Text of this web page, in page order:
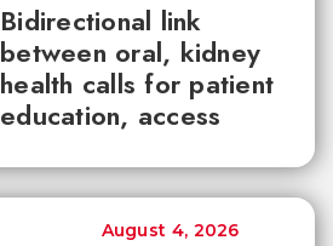
Bidirectional link
between oral, kidney
health calls for patient
education, access
August 4, 2026